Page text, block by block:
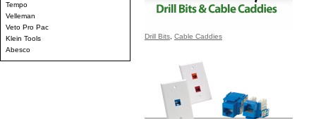
Tempo
Velleman
Veto Pro Pac
Klein Tools
Abesco
Drill Bits Cable Caddies